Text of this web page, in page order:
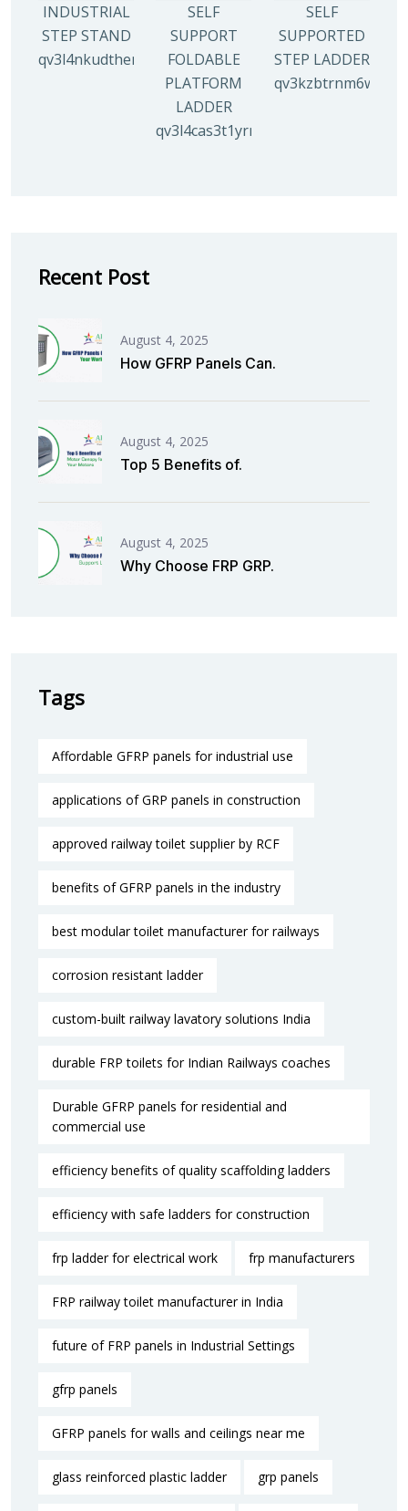
INDUSTRIAL
STEP STAND
qv3l4nkudthemy7yc00tbdeo4nlv1p4opa8l5gguqo
SELF
SUPPORT
FOLDABLE
PLATFORM
LADDER
SELF
SUPPORTED
STEP LADDER
Recent Post
August 4, 2025
How GFRP Panels Can.
August 4, 2025
Top 5 Benefits of.
August 4, 2025
Why Choose FRP GRP.
Tags
Affordable GFRP panels for industrial use
applications of GRP panels in construction
approved railway toilet supplier by RCF
benefits of GFRP panels in the industry
best modular toilet manufacturer for railways
corrosion resistant ladder
custom-built railway lavatory solutions India
durable FRP toilets for Indian Railways coaches
Durable GFRP panels for residential and
commercial use
efficiency benefits of quality scaffolding ladders
efficiency with safe ladders for construction
frp ladder for electrical work frp manufacturers
FRP railway toilet manufacturer in India
future of FRP panels in Industrial Settings
gfrp panels
GFRP panels for walls and ceilings near me
glass reinforced plastic ladder grp panels